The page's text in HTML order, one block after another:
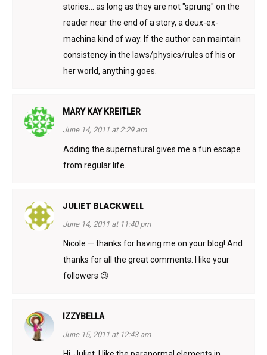
stories… as long as they are not "sprung" on the
reader near the end of a story, a deux-ex-
machina kind of way. If the author can maintain
consistency in the laws/physics/rules of his or
her world, anything goes.
MARY KAY KREITLER
June 14, 2011 at 2:29 am
Adding the supernatural gives me a fun escape
from regular life.
JULIET BLACKWELL
June 14, 2011 at 11:40 pm
Nicole — thanks for having me on your blog! And
thanks for all the great comments. I like your
followers 😉
IZZYBELLA
June 15, 2011 at 12:43 am